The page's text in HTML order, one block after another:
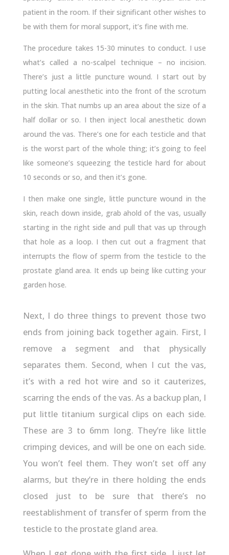
patient in the room. If their significant other wishes to
be with them for moral support, it’s fine with me.
The procedure takes 15-30 minutes to conduct. I use
what’s called a no-scalpel technique – no incision.
There’s just a little puncture wound. I start out by
putting local anesthetic into the front of the scrotum
in the skin. That numbs up an area about the size of a
half dollar or so. I then inject local anesthetic down
around the vas. There’s one for each testicle and that
is the worst part of the whole thing; it’s going to feel
like someone’s squeezing the testicle hard for about
10 seconds or so, and then it’s gone.
I then make one single, little puncture wound in the
skin, reach down inside, grab ahold of the vas, usually
starting in the right side and pull that vas up through
that hole as a loop. I then cut out a fragment that
interrupts the flow of sperm from the testicle to the
prostate gland area. It ends up being like cutting your
garden hose.
Next, I do three things to prevent those two
ends from joining back together again. First, I
remove a segment and that physically
separates them. Second, when I cut the vas,
it’s with a red hot wire and so it cauterizes,
scarring the ends of the vas. As a backup plan, I
put little titanium surgical clips on each side.
These are 3 to 6mm long. They’re like little
crimping devices, and will be one on each side.
You won’t feel them. They won’t set off any
alarms, but they’re in there holding the ends
closed just to be sure that there’s no
reestablishment of transfer of sperm from the
testicle to the prostate gland area.